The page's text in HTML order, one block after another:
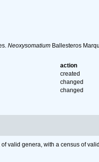
NeoxysomatiumBallesteros
action
created
changed
changed
valid genera, with a census of